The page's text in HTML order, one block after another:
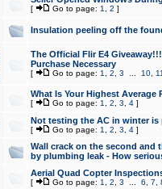
[ Go to page: 1 2 ]
Insulation peeling off the
The Official Flir E4
Purchase Necessary
[ Go to page: 1 2 3 10,
What Is Your Highest Average
[ Go to page: 1 2 3 4]
Not testing the AC in winter
[ Go to page: 1 2 3 4]
Wall crack on the second and
by plumbing leak - How
Aerial Quad Copter
[ Go to page: 1 2 3 6 7